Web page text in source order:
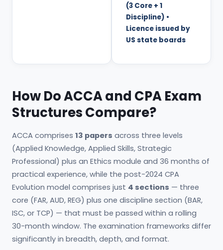
(3 Core + 1
Discipline) •
Licence issued by
US state boards
How Do ACCA and CPA Exam
Structures Compare?
ACCA comprises 13 papers across three levels
(Applied Knowledge, Applied Skills, Strategic
Professional) plus an Ethics module and 36 months of
practical experience, while the post-2024 CPA
Evolution model comprises just 4 sections — three
core (FAR, AUD, REG) plus one discipline section (BAR,
ISC, or TCP) — that must be passed within a rolling
30-month window. The examination frameworks differ
significantly in breadth, depth, and format.